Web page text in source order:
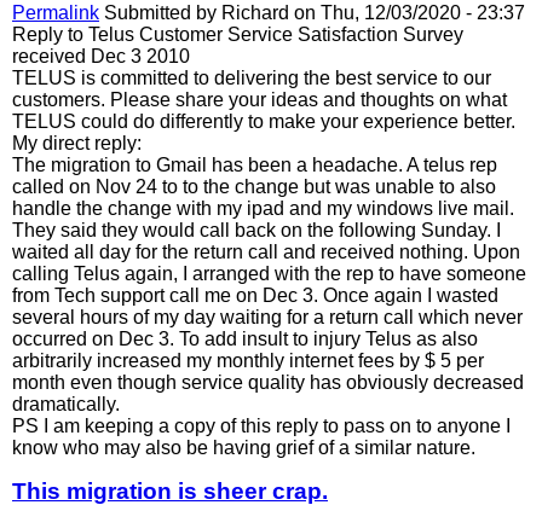
Permalink Submitted by Richard on Thu, 12/03/2020 - 23:37
Reply to Telus Customer Service Satisfaction Survey
received Dec 3 2010
TELUS is committed to delivering the best service to our
customers. Please share your ideas and thoughts on what
TELUS could do differently to make your experience better.
My direct reply:
The migration to Gmail has been a headache. A telus rep
called on Nov 24 to to the change but was unable to also
handle the change with my ipad and my windows live mail.
They said they would call back on the following Sunday. I
waited all day for the return call and received nothing. Upon
calling Telus again, I arranged with the rep to have someone
from Tech support call me on Dec 3. Once again I wasted
several hours of my day waiting for a return call which never
occurred on Dec 3. To add insult to injury Telus as also
arbitrarily increased my monthly internet fees by $ 5 per
month even though service quality has obviously decreased
dramatically.
PS I am keeping a copy of this reply to pass on to anyone I
know who may also be having grief of a similar nature.
This migration is sheer crap.